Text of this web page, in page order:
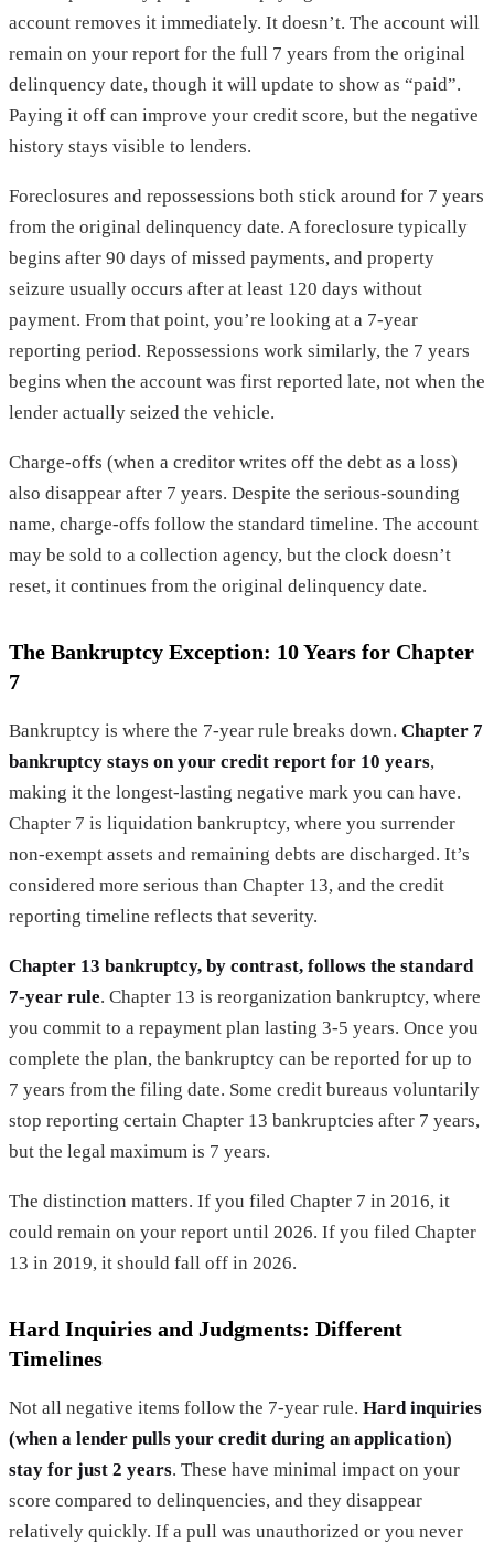
account removes it immediately. It doesn’t. The account will
remain on your report for the full 7 years from the original
delinquency date, though it will update to show as “paid”.
Paying it off can improve your credit score, but the negative
history stays visible to lenders.
Foreclosures and repossessions both stick around for 7 years
from the original delinquency date. A foreclosure typically
begins after 90 days of missed payments, and property
seizure usually occurs after at least 120 days without
payment. From that point, you’re looking at a 7-year
reporting period. Repossessions work similarly, the 7 years
begins when the account was first reported late, not when the
lender actually seized the vehicle.
Charge-offs (when a creditor writes off the debt as a loss)
also disappear after 7 years. Despite the serious-sounding
name, charge-offs follow the standard timeline. The account
may be sold to a collection agency, but the clock doesn’t
reset, it continues from the original delinquency date.
The Bankruptcy Exception: 10 Years for Chapter
7
Bankruptcy is where the 7-year rule breaks down. Chapter 7
bankruptcy stays on your credit report for 10 years,
making it the longest-lasting negative mark you can have.
Chapter 7 is liquidation bankruptcy, where you surrender
non-exempt assets and remaining debts are discharged. It’s
considered more serious than Chapter 13, and the credit
reporting timeline reflects that severity.
Chapter 13 bankruptcy, by contrast, follows the standard
7-year rule. Chapter 13 is reorganization bankruptcy, where
you commit to a repayment plan lasting 3-5 years. Once you
complete the plan, the bankruptcy can be reported for up to
7 years from the filing date. Some credit bureaus voluntarily
stop reporting certain Chapter 13 bankruptcies after 7 years,
but the legal maximum is 7 years.
The distinction matters. If you filed Chapter 7 in 2016, it
could remain on your report until 2026. If you filed Chapter
13 in 2019, it should fall off in 2026.
Hard Inquiries and Judgments: Different
Timelines
Not all negative items follow the 7-year rule. Hard inquiries
(when a lender pulls your credit during an application)
stay for just 2 years. These have minimal impact on your
score compared to delinquencies, and they disappear
relatively quickly. If a pull was unauthorized or you never